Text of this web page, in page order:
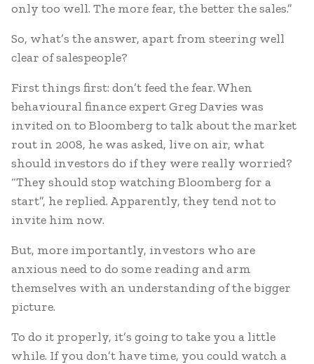
only too well. The more fear, the better the sales.”
So, what’s the answer, apart from steering well
clear of salespeople?
First things first: don’t feed the fear. When
behavioural finance expert Greg Davies was
invited on to Bloomberg to talk about the market
rout in 2008, he was asked, live on air, what
should investors do if they were really worried?
“They should stop watching Bloomberg for a
start”, he replied. Apparently, they tend not to
invite him now.
But, more importantly, investors who are
anxious need to do some reading and arm
themselves with an understanding of the bigger
picture.
To do it properly, it’s going to take you a little
while. If you don’t have time, you could watch a